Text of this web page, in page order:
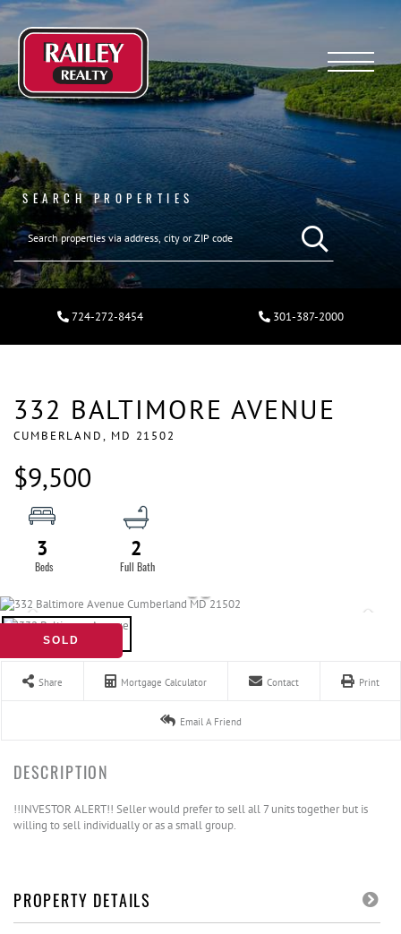
Menu
SEARCH PROPERTIES
724-272-8454 301-387-2000
332 BALTIMORE AVENUE
CUMBERLAND, MD 21502
$9,500
3 2
SOLD
Share Mortgage Calculator Contact Print
Email A Friend
!!INVESTOR ALERT!! Seller would prefer to sell all 7 units together but is
willing to sell individually or as a small group.
PROPERTY DETAILS